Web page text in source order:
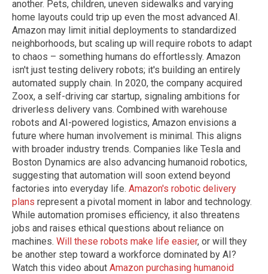
another. Pets, children, uneven sidewalks and varying
home layouts could trip up even the most advanced AI.
Amazon may limit initial deployments to standardized
neighborhoods, but scaling up will require robots to adapt
to chaos – something humans do effortlessly. Amazon
isn't just testing delivery robots; it's building an entirely
automated supply chain. In 2020, the company acquired
Zoox, a self-driving car startup, signaling ambitions for
driverless delivery vans. Combined with warehouse
robots and AI-powered logistics, Amazon envisions a
future where human involvement is minimal. This aligns
with broader industry trends. Companies like Tesla and
Boston Dynamics are also advancing humanoid robotics,
suggesting that automation will soon extend beyond
factories into everyday life. Amazon's robotic delivery
plans represent a pivotal moment in labor and technology.
While automation promises efficiency, it also threatens
jobs and raises ethical questions about reliance on
machines. Will these robots make life easier, or will they
be another step toward a workforce dominated by AI?
Watch this video about Amazon purchasing humanoid